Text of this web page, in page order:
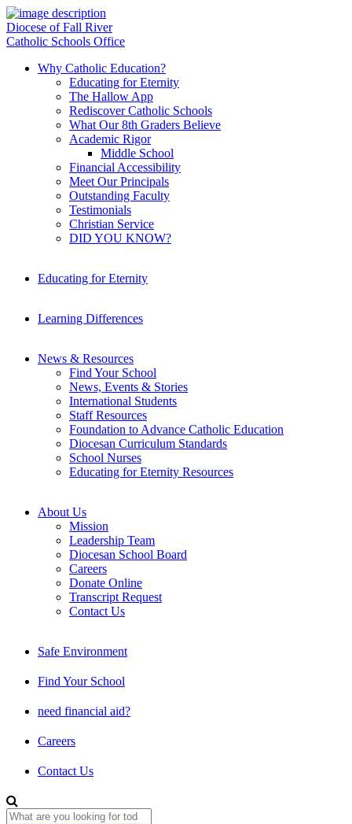
Diocese of Fall River
Catholic Schools Office
Why Catholic Education?
Educating for Eternity
The Hallow App
Rediscover Catholic Schools
What Our 8th Graders Believe
Academic Rigor
Middle School
Financial Accessibility
Meet Our Principals
Outstanding Faculty
Testimonials
Christian Service
DID YOU KNOW?
Educating for Eternity
Learning Differences
News & Resources
Find Your School
News, Events & Stories
International Students
Staff Resources
Foundation to Advance Catholic Education
Diocesan Curriculum Standards
School Nurses
Educating for Eternity Resources
About Us
Mission
Leadership Team
Diocesan School Board
Careers
Donate Online
Transcript Request
Contact Us
Safe Environment
Find Your School
need financial aid?
Careers
Contact Us